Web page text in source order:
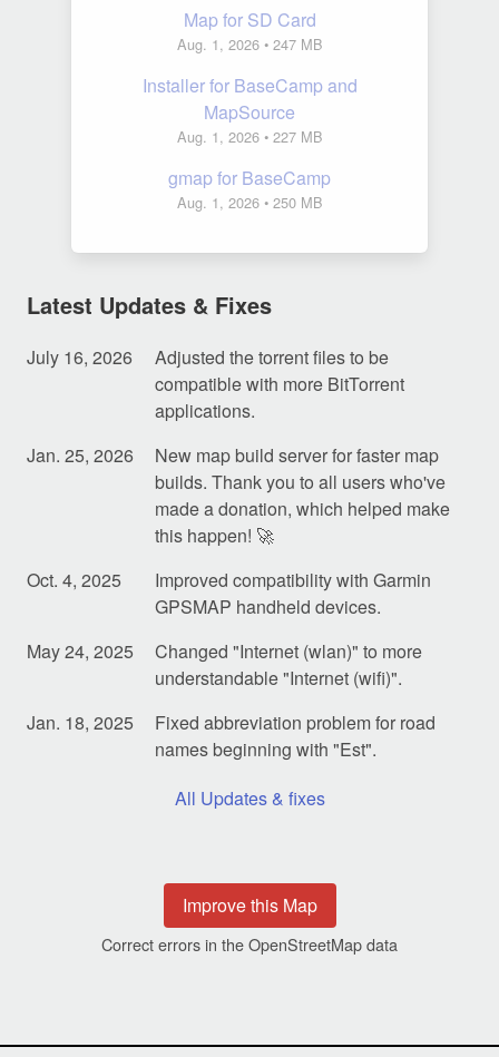
Map for SD Card
Aug. 1, 2026• 247 MB
Installer for BaseCamp and
MapSource
Aug. 1, 2026• 227 MB
gmap for BaseCamp
Aug. 1, 2026• 250 MB
Latest Updates & Fixes
July 16, 2026
Adjusted the torrent files to be
compatible with more BitTorrent
applications.
Jan. 25, 2026
New map build server for faster map
builds. Thank you to all users who've
made a donation, which helped make
this happen! 🚀
Oct. 4, 2025
Improved compatibility with Garmin
GPSMAP handheld devices.
May 24, 2025
Changed "Internet (wlan)" to more
understandable "Internet (wifi)".
Jan. 18, 2025
Fixed abbreviation problem for road
names beginning with "Est".
All Updates & fixes
Improve this Map
Correct errors in the OpenStreetMap data